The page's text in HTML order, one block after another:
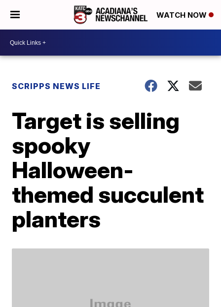
WATCH NOW
SCRIPPS NEWS LIFE
Target is selling
spooky
Halloween-
themed succulent
planters